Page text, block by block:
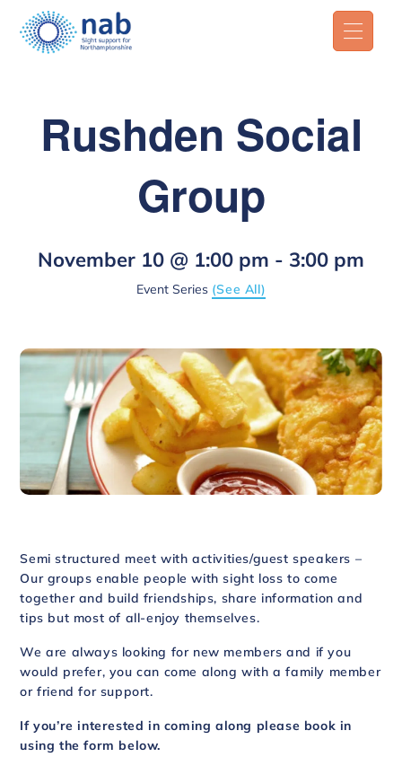
Rushden Social
Group
November 10 @ 1:00 pm - 3:00 pm
Event Series (See All)
Semi structured meet with activities/guest speakers –
Our groups enable people with sight loss to come
together and build friendships, share information and
tips but most of all-enjoy themselves.
We are always looking for new members and if you
would prefer, you can come along with a family member
or friend for support.
If you’re interested in coming along please book in
using the form below.